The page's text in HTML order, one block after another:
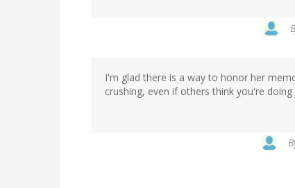
I'm glad there is a way to honor her
crushing, even if others think you're doing